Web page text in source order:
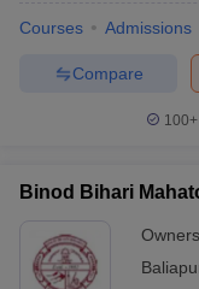
Courses Admissions
Compare
100+
Binod Bihari